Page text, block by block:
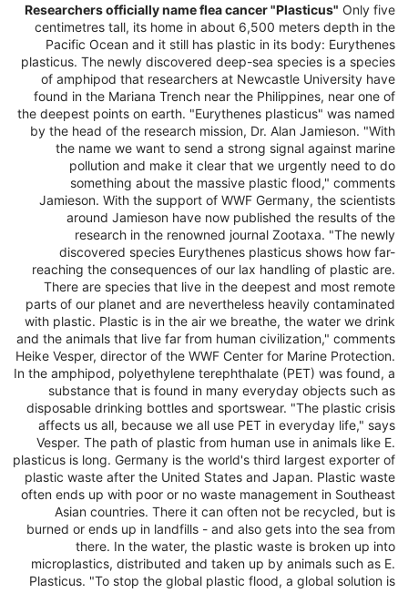
Researchers officially name flea cancer "Plasticus" Only five
centimetres tall, its home in about 6,500 meters depth in the
Pacific Ocean and it still has plastic in its body: Eurythenes
plasticus. The newly discovered deep-sea species is a species
of amphipod that researchers at Newcastle University have
found in the Mariana Trench near the Philippines, near one of
the deepest points on earth. "Eurythenes plasticus" was named
by the head of the research mission, Dr. Alan Jamieson. "With
the name we want to send a strong signal against marine
pollution and make it clear that we urgently need to do
something about the massive plastic flood," comments
Jamieson. With the support of WWF Germany, the scientists
around Jamieson have now published the results of the
research in the renowned journal Zootaxa. "The newly
discovered species Eurythenes plasticus shows how far-
reaching the consequences of our lax handling of plastic are.
There are species that live in the deepest and most remote
parts of our planet and are nevertheless heavily contaminated
with plastic. Plastic is in the air we breathe, the water we drink
and the animals that live far from human civilization," comments
Heike Vesper, director of the WWF Center for Marine Protection.
In the amphipod, polyethylene terephthalate (PET) was found, a
substance that is found in many everyday objects such as
disposable drinking bottles and sportswear. "The plastic crisis
affects us all, because we all use PET in everyday life," says
Vesper. The path of plastic from human use in animals like E.
plasticus is long. Germany is the world's third largest exporter of
plastic waste after the United States and Japan. Plastic waste
often ends up with poor or no waste management in Southeast
Asian countries. There it can often not be recycled, but is
burned or ends up in landfills - and also gets into the sea from
there. In the water, the plastic waste is broken up into
microplastics, distributed and taken up by animals such as E.
Plasticus. "To stop the global plastic flood, a global solution is